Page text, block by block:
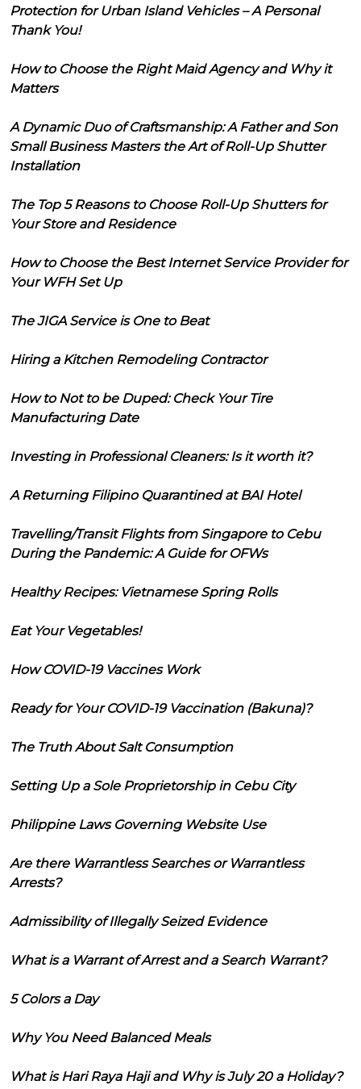
Protection for Urban Island Vehicles – A Personal
Thank You!
How to Choose the Right Maid Agency and Why it
Matters
A Dynamic Duo of Craftsmanship: A Father and Son
Small Business Masters the Art of Roll-Up Shutter
Installation
The Top 5 Reasons to Choose Roll-Up Shutters for
Your Store and Residence
How to Choose the Best Internet Service Provider for
Your WFH Set Up
The JIGA Service is One to Beat
Hiring a Kitchen Remodeling Contractor
How to Not to be Duped: Check Your Tire
Manufacturing Date
Investing in Professional Cleaners: Is it worth it?
A Returning Filipino Quarantined at BAI Hotel
Travelling/Transit Flights from Singapore to Cebu
During the Pandemic: A Guide for OFWs
Healthy Recipes: Vietnamese Spring Rolls
Eat Your Vegetables!
How COVID-19 Vaccines Work
Ready for Your COVID-19 Vaccination (Bakuna)?
The Truth About Salt Consumption
Setting Up a Sole Proprietorship in Cebu City
Philippine Laws Governing Website Use
Are there Warrantless Searches or Warrantless
Arrests?
Admissibility of Illegally Seized Evidence
What is a Warrant of Arrest and a Search Warrant?
5 Colors a Day
Why You Need Balanced Meals
What is Hari Raya Haji and Why is July 20 a Holiday?